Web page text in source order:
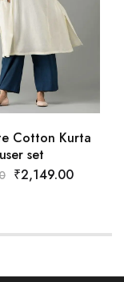
Cotton Kurta
set
₹2,149.00